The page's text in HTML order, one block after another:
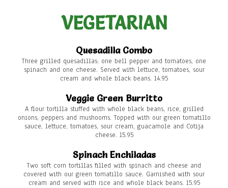
VEGETARIAN
Quesadilla Combo
Three grilled quesadillas: one bell pepper and tomatoes, one
spinach and one cheese. Served with lettuce, tomatoes, sour
cream and whole black beans. 14.95
Veggie Green Burritto
A flour tortilla stuffed with whole black beans, rice, grilled
onions, peppers and mushooms. Topped with our green tomatillo
sauce, lettuce, tomatoes, sour cream, guacamole and Cotija
cheese. 15.95
Spinach Enchiladas
Two soft corn tortillas filled with spinach and cheese and
covered with our green tomatillo sauce. Garnished with sour
cream and served with rice and whole black beans. 15.95